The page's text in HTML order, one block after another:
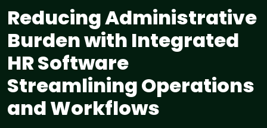
Reducing Administrative
Burden with Integrated
HR Software
Streamlining Operations
and Workflows